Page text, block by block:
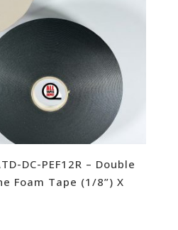
DC-PEF12R – Double
Foam Tape (1/8”) X